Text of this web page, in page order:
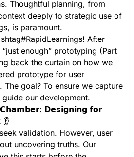
Thoughtful planning, from
deeply to strategic use of
is paramount.
After
enough” prototyping (Part
back the curtain on how we
prototype for user
The goal? To ensure we capture
our development.
𝗗𝗲𝘀𝗶𝗴𝗻𝗶𝗻𝗴 𝗳𝗼𝗿
validation. However, user
uncovering truths. Our